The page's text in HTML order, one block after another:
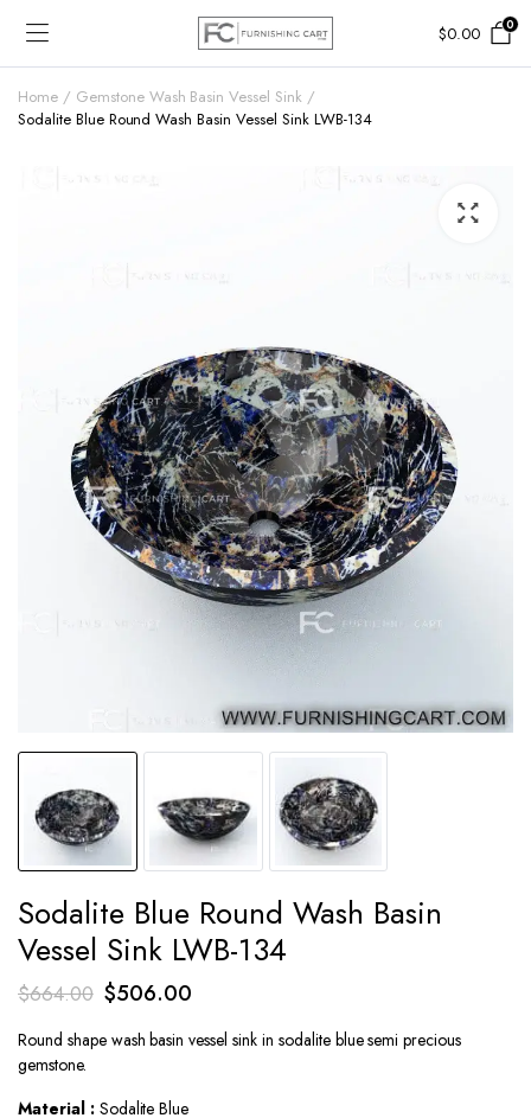
$0.00 0
Home
Gemstone Wash Basin Vessel Sink
Sodalite Blue Round Wash Basin Vessel Sink LWB-134
Sodalite Blue Round Wash Basin
Vessel Sink LWB-134
$664.00 Original
price
was:
$506.00Current
price
is:
Round shape wash basin vessel sink in sodalite blue semi precious
gemstone.
Material :Sodalite Blue